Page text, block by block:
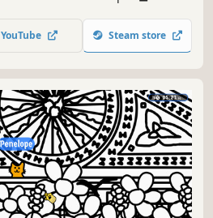
YouTube Steam store